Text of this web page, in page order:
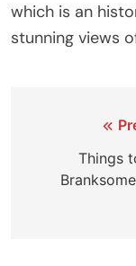
which is an
stunning views
Things